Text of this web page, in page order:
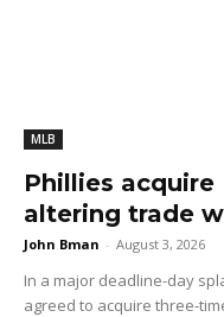
MLB
Phillies acquire
altering trade
John Bman - August 3, 2026
In a major deadline-day
agreed to acquire three-